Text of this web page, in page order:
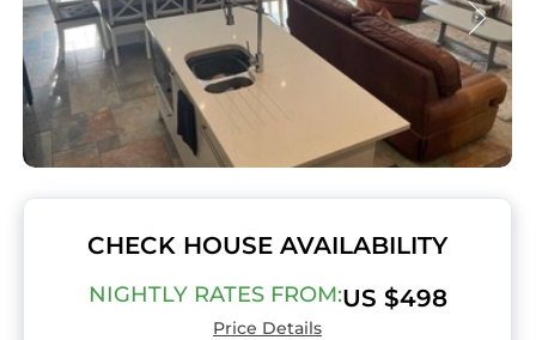
CHECK HOUSE AVAILABILITY
NIGHTLY RATES FROM:US $498
Price Details